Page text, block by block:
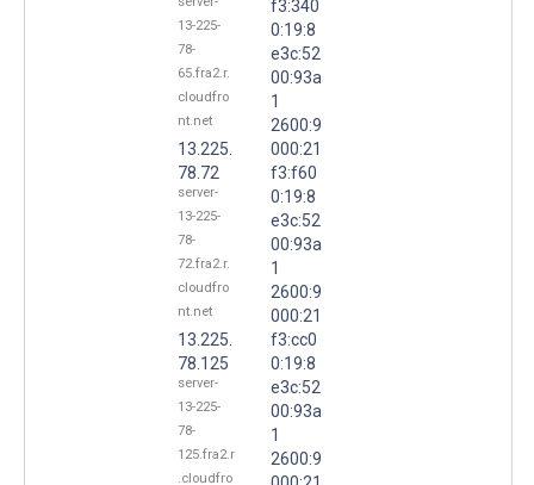
13-225-
78-
65.fra2.r.
cloudfro
nt.net
13.225.
78.72
server-
13-225-
78-
72.fra2.r.
cloudfro
nt.net
13.225.
78.125
server-
13-225-
78-
125.fra2.r
.cloudfro
f3:340
0:19:8
e3c:52
00:93a
1
2600:9
000:21
f3:f60
0:19:8
e3c:52
00:93a
1
2600:9
000:21
f3:cc0
0:19:8
e3c:52
00:93a
1
2600:9